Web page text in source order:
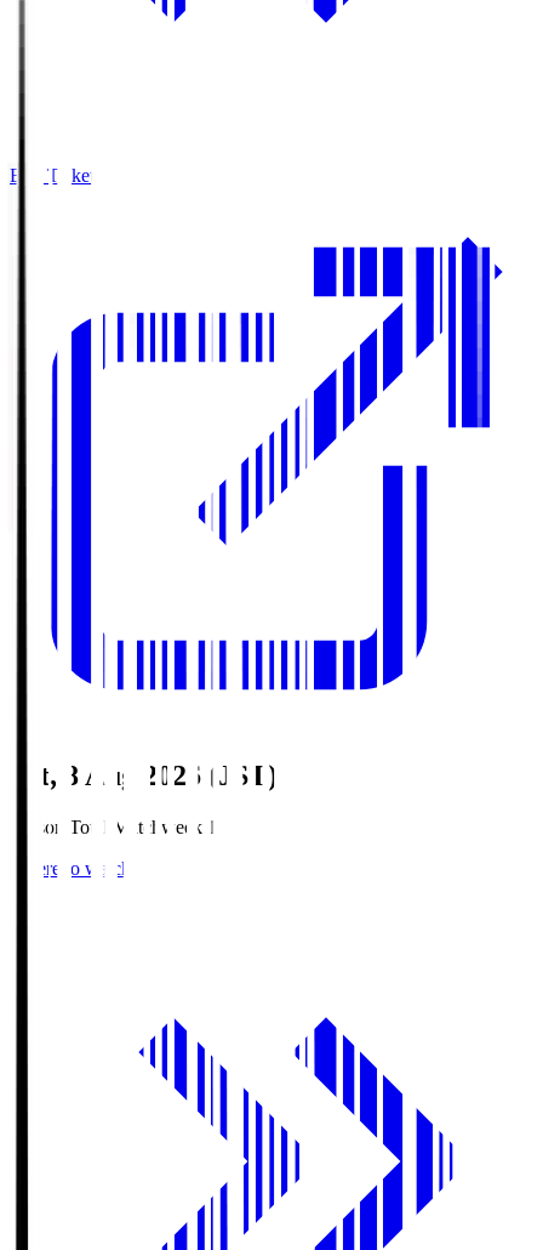
Buy Tickets
Sat, 8 Aug 2026 (JST)
Season Total Matchweek 1
Where to watch